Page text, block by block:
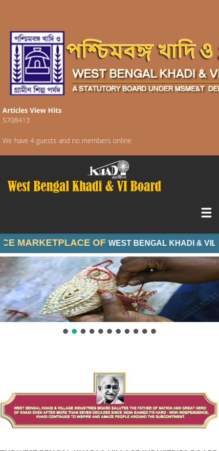
Articles View Hits
5708413
We have 4 guests and no members online